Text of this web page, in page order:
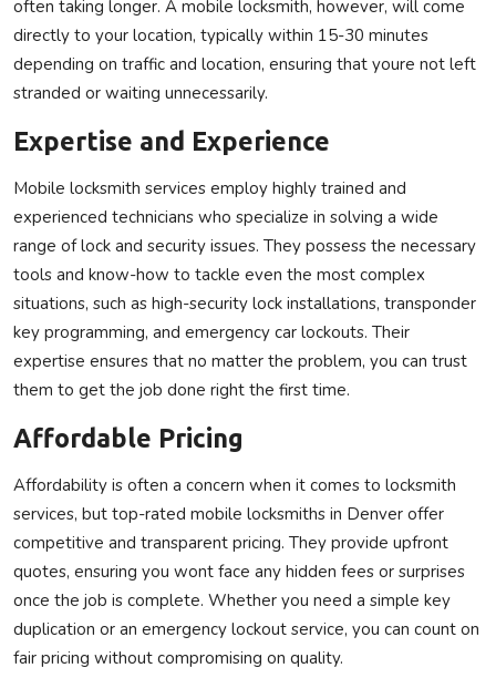
often taking longer. A mobile locksmith, however, will come
directly to your location, typically within 15-30 minutes
depending on traffic and location, ensuring that youre not left
stranded or waiting unnecessarily.
Expertise and Experience
Mobile locksmith services employ highly trained and
experienced technicians who specialize in solving a wide
range of lock and security issues. They possess the necessary
tools and know-how to tackle even the most complex
situations, such as high-security lock installations, transponder
key programming, and emergency car lockouts. Their
expertise ensures that no matter the problem, you can trust
them to get the job done right the first time.
Affordable Pricing
Affordability is often a concern when it comes to locksmith
services, but top-rated mobile locksmiths in Denver offer
competitive and transparent pricing. They provide upfront
quotes, ensuring you wont face any hidden fees or surprises
once the job is complete. Whether you need a simple key
duplication or an emergency lockout service, you can count on
fair pricing without compromising on quality.